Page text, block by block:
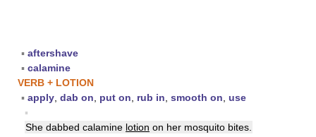
▪ aftershave
▪ calamine
VERB + LOTION
▪ apply dab on put on rub in smooth on use
▪
She dabbed calamine lotion on her mosquito bites.